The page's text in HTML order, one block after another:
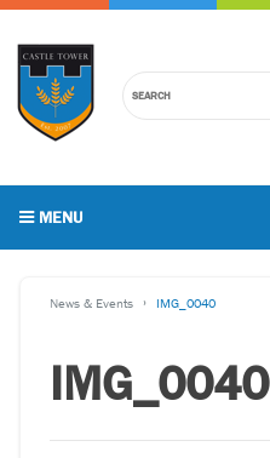
MENU
News & Events IMG_0040
IMG_0040